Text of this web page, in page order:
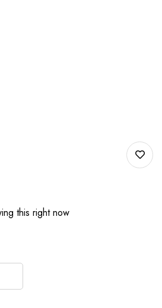
this right now